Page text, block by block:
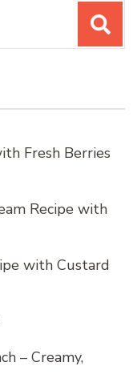
Fresh Berries
Recipe with
with Custard
– Creamy,